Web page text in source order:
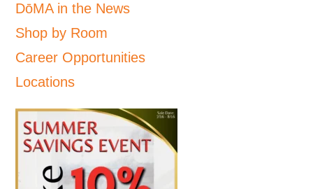
DōMA in the News
Shop by Room
Career Opportunities
Locations